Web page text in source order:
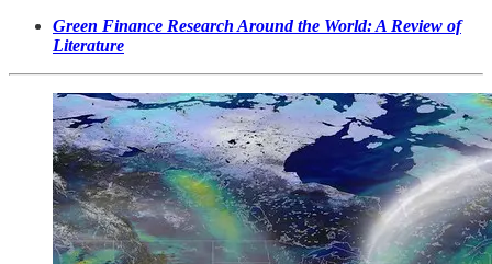
Green Finance Research Around the World: A Review of
Literature